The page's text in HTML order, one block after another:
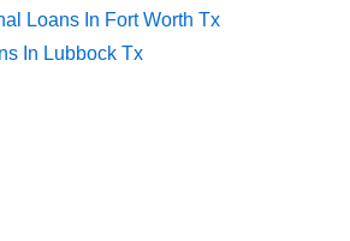
Loans In Fort Worth Tx
In Lubbock Tx